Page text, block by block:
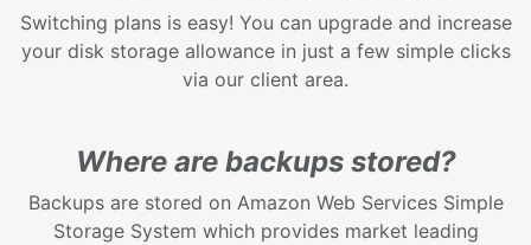
Switching plans is easy! You can upgrade and increase
your disk storage allowance in just a few simple clicks
via our client area.
Where are backups stored?
Backups are stored on Amazon Web Services Simple
Storage System which provides market leading